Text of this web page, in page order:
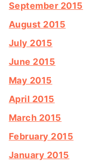
September 2015
August 2015
July 2015
June 2015
May 2015
April 2015
March 2015
February 2015
January 2015